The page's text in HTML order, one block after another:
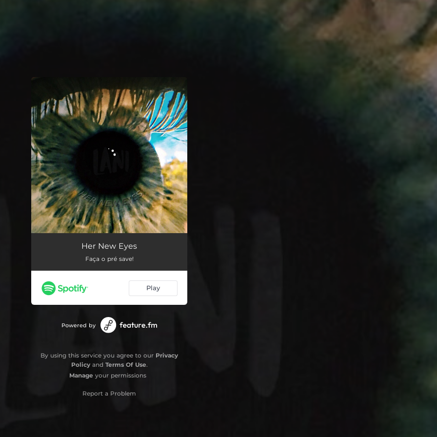
You're all set!
Her New EyesHer New Eyes
Faça o pré save!
Play
Powered by
By using this service you agree to our Privacy
Policyand Terms Of Use.
Manage your permissions
Report a Problem